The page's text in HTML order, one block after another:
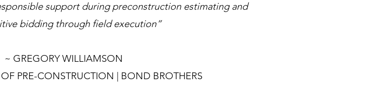
support during preconstruction estimating and
bidding through field execution”
~ GREGORY WILLIAMSON
PRE-CONSTRUCTION | BOND BROTHERS